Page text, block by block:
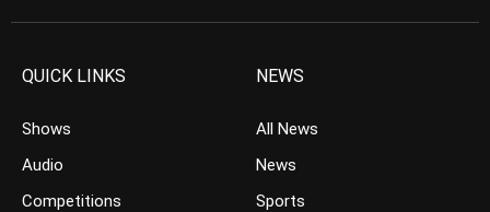
QUICK LINKS
Shows
Audio
Competitions
NEWS
All News
News
Sports